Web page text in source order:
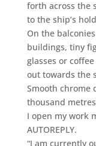
forth across the
to the ship’s
On the
buildings, tiny
glasses or
out towards the
Smooth chrome
thousand
I open my work
AUTOREPLY.
“I am currently